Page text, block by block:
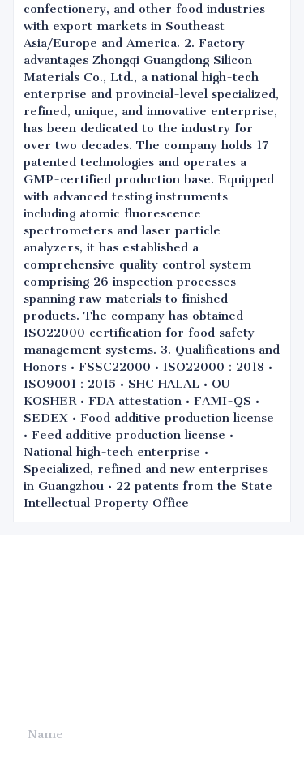
confectionery, and other food industries
with export markets in Southeast
Asia/Europe and America. 2. Factory
advantages Zhongqi Guangdong Silicon
Materials Co., Ltd., a national high-tech
enterprise and provincial-level specialized,
refined, unique, and innovative enterprise,
has been dedicated to the industry for
over two decades. The company holds 17
patented technologies and operates a
GMP-certified production base. Equipped
with advanced testing instruments
including atomic fluorescence
spectrometers and laser particle
analyzers, it has established a
comprehensive quality control system
comprising 26 inspection processes
spanning raw materials to finished
products. The company has obtained
ISO22000 certification for food safety
management systems. 3. Qualifications and
Honors • FSSC22000 • ISO22000：2018 •
ISO9001：2015 • SHC HALAL • OU
KOSHER • FDA attestation • FAMI-QS •
SEDEX • Food additive production license
• Feed additive production license •
National high-tech enterprise •
Specialized, refined and new enterprises
in Guangzhou • 22 patents from the State
Intellectual Property Office
Name